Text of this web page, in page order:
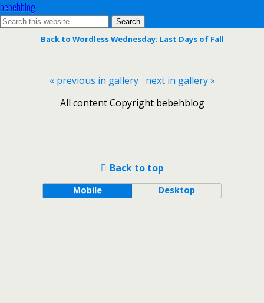
bebehblog
Back to Wordless Wednesday: Last Days of Fall
« previous in gallery
next in gallery »
All content Copyright bebehblog
Back to top
Mobile Desktop